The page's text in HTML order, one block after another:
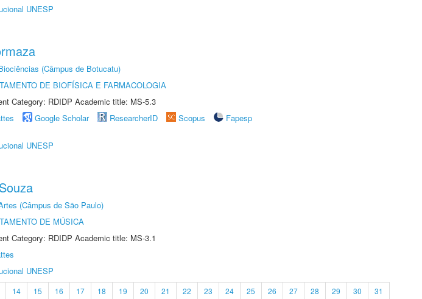
UNESP
(Câmpus de Botucatu)
DE BIOFÍSICA E FARMACOLOGIA
Category: RDIDP Academic title: MS-5.3
Google Scholar ResearcherID Scopus
Fapesp
UNESP
(Câmpus de São Paulo)
DE MÚSICA
Category: RDIDP Academic title: MS-3.1
UNESP
14 15 16 17 18 19 20 21 22 23 24 25 26 27 28 29 30
31